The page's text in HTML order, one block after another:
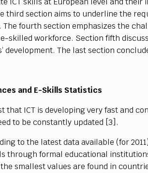
third section aims to underline the
fourth section emphasizes the
skilled workforce. Section fifth
development. The last section
and E-Skills Statistics
that ICT is developing very fast and
to be constantly updated [3].
to the latest data available (for
through formal educational
smallest values are found in